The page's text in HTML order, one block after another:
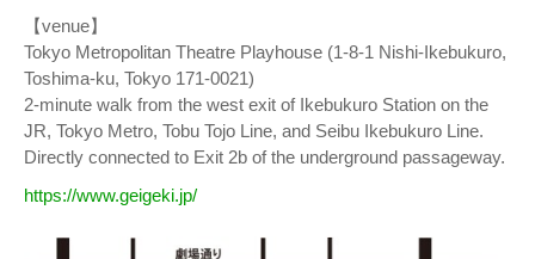
【venue】
Tokyo Metropolitan Theatre Playhouse (1-8-1 Nishi-Ikebukuro,
Toshima-ku, Tokyo 171-0021)
2-minute walk from the west exit of Ikebukuro Station on the
JR, Tokyo Metro, Tobu Tojo Line, and Seibu Ikebukuro Line.
Directly connected to Exit 2b of the underground passageway.
https://www.geigeki.jp/